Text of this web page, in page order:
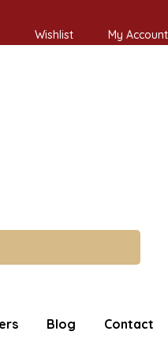
Wishlist My Account
Blog Contact